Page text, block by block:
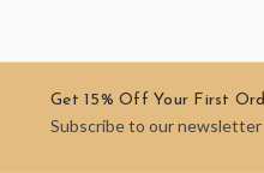
Get 15% Off Your First
Subscribe to our newsletter